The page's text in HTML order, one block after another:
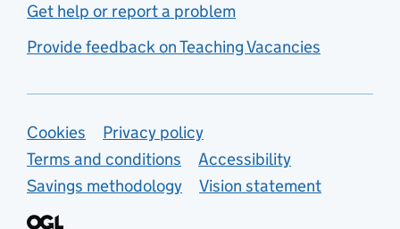
Get help or report a problem
Provide feedback on Teaching Vacancies
Support links
Cookies
Privacy policy
Terms and conditions
Accessibility
Savings methodology
Vision statement